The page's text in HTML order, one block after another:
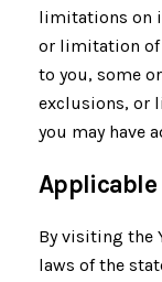
limitations on
or limitation of
to you, some
exclusions, or
you may have
Applicable
By visiting the
laws of the